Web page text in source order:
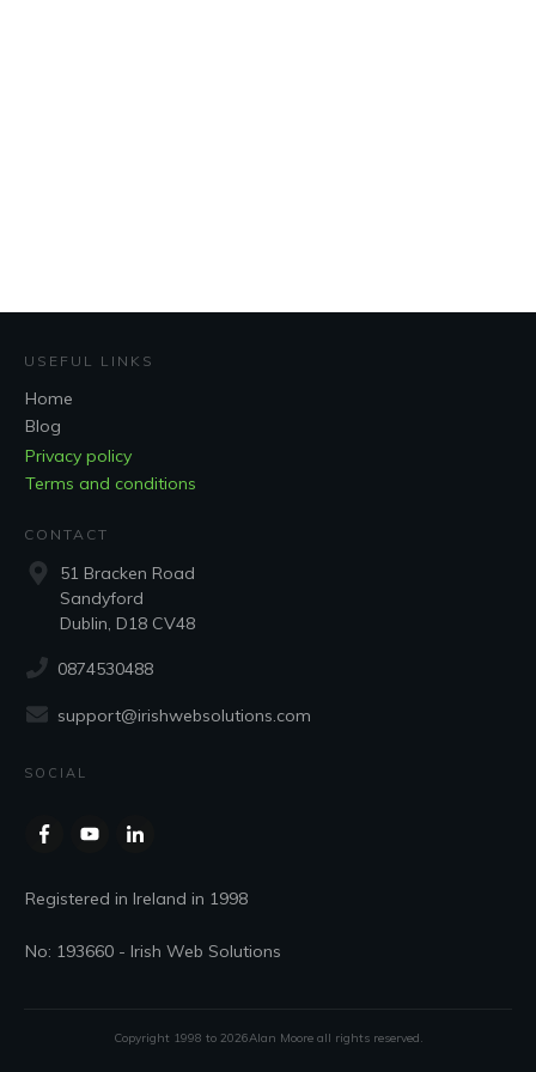
USEFUL LINKS
Home
Blog
Privacy policy
Terms and conditions
CONTACT
51 Bracken Road
Sandyford
Dublin, D18 CV48
0874530488
support@irishwebsolutions.com
SOCIAL
Registered in Ireland in 1998
No: 193660 - Irish Web Solutions
Copyright 1998 to 2026Alan Mooreall rights reserved.